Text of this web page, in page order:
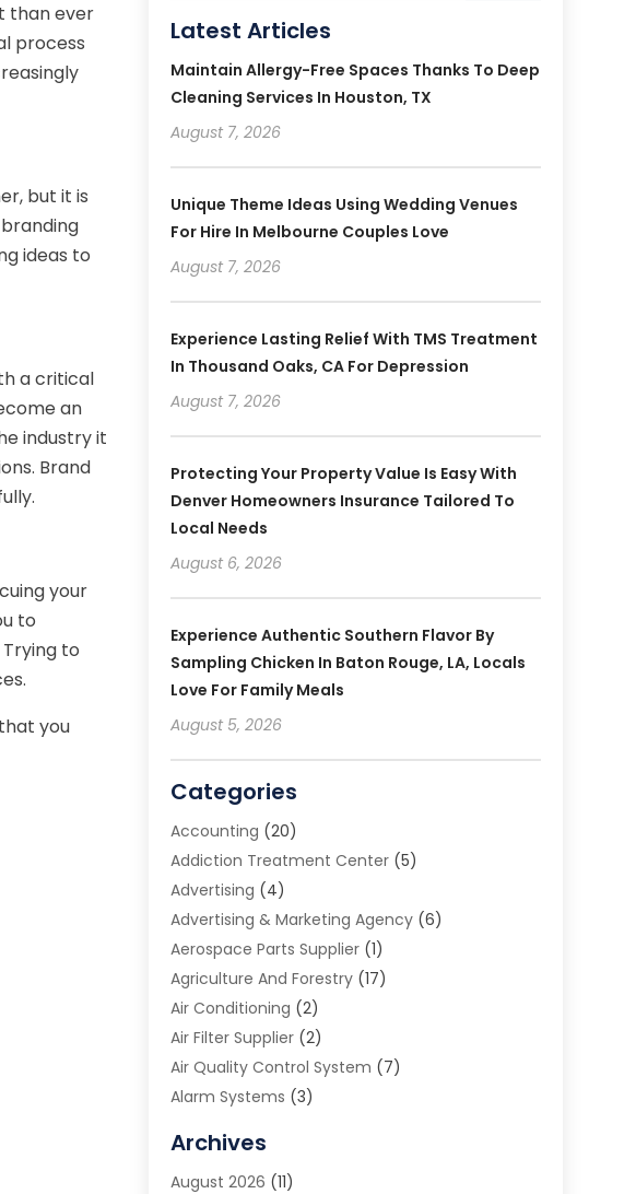
than ever
process
but it is
ideas to
a critical
an
industry it
Brand
your
to
to
you
Latest Articles
Maintain Allergy-Free Spaces Thanks To Deep
Cleaning Services In Houston, TX
August 7, 2026
Unique Theme Ideas Using Wedding Venues
For Hire In Melbourne Couples Love
August 7, 2026
Experience Lasting Relief With TMS Treatment
In Thousand Oaks, CA For Depression
August 7, 2026
Protecting Your Property Value Is Easy With
Denver Homeowners Insurance Tailored To
Local Needs
August 6, 2026
Experience Authentic Southern Flavor By
Sampling Chicken In Baton Rouge, LA, Locals
Love For Family Meals
August 5, 2026
Categories
Accounting (20)
Addiction Treatment Center(5)
Advertising (4)
Advertising & Marketing Agency(6)
Aerospace Parts Supplier(1)
Agriculture And Forestry(17)
Air Conditioning (2)
Air Filter Supplier(2)
Air Quality Control System (7)
Alarm Systems (3)
Animal Removal
App Development
Archives
August 2026 (11)